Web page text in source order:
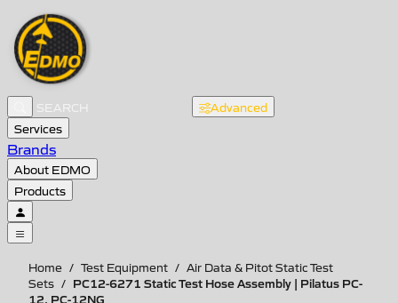
Advanced
Services
Brands
About EDMO
Products
Home / Test Equipment / Air Data & Pitot Static Test
Sets / PC12-6271 Static Test Hose Assembly | Pilatus PC-
12, PC-12NG